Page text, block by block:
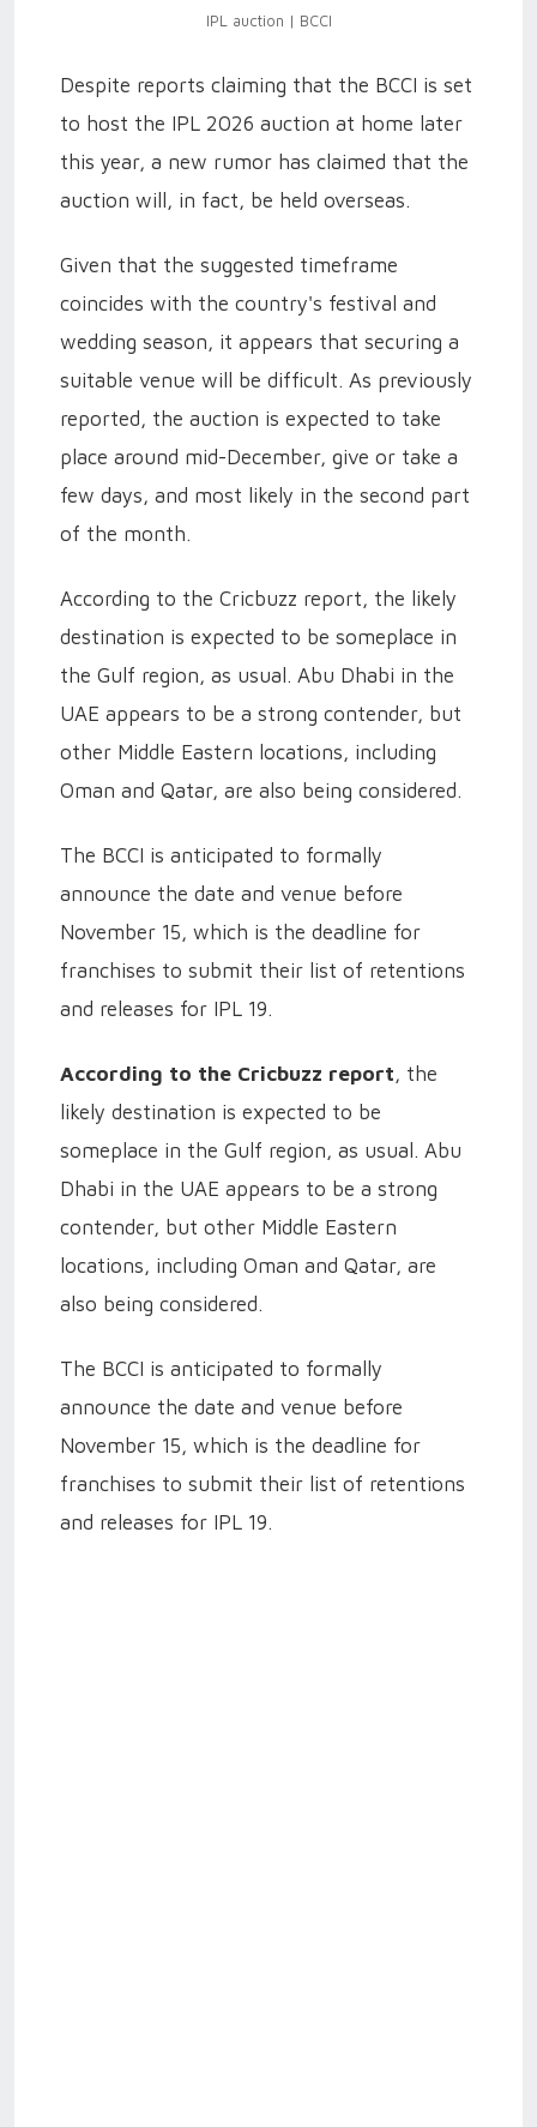
IPL auction | BCCI
Despite reports claiming that the BCCI is set
to host the IPL 2026 auction at home later
this year, a new rumor has claimed that the
auction will, in fact, be held overseas.
Given that the suggested timeframe
coincides with the country's festival and
wedding season, it appears that securing a
suitable venue will be difficult. As previously
reported, the auction is expected to take
place around mid-December, give or take a
few days, and most likely in the second part
of the month.
According to the Cricbuzz report, the likely
destination is expected to be someplace in
the Gulf region, as usual. Abu Dhabi in the
UAE appears to be a strong contender, but
other Middle Eastern locations, including
Oman and Qatar, are also being considered.
The BCCI is anticipated to formally
announce the date and venue before
November 15, which is the deadline for
franchises to submit their list of retentions
and releases for IPL 19.
According to the Cricbuzz report, the
likely destination is expected to be
someplace in the Gulf region, as usual. Abu
Dhabi in the UAE appears to be a strong
contender, but other Middle Eastern
locations, including Oman and Qatar, are
also being considered.
The BCCI is anticipated to formally
announce the date and venue before
November 15, which is the deadline for
franchises to submit their list of retentions
and releases for IPL 19.